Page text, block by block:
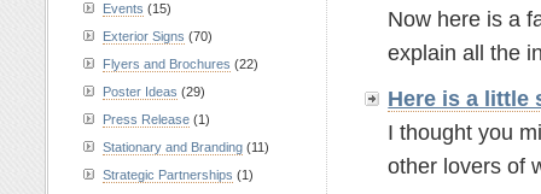
Now here is a
explain all the
Here is a little
I thought you
other lovers of
Events (15)
Exterior Signs (70)
Flyers and Brochures (22)
Poster Ideas (29)
Press Release (1)
Stationary and Branding (11)
Strategic Partnerships (1)